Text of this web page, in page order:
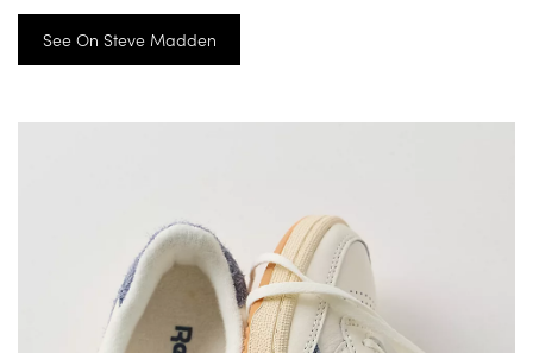
See On Steve Madden